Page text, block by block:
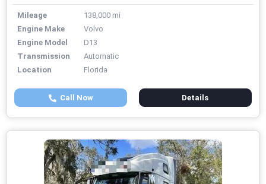
Mileage
138,000 mi
Engine Make
Volvo
Engine Model
D13
Transmission
Automatic
Location
Florida
Call Now Details